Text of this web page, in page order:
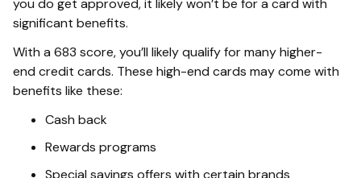
you do get approved, it likely won’t be for a card with
significant benefits.
With a 683 score, you’ll likely qualify for many higher-
end credit cards. These high-end cards may come with
benefits like these:
Cash back
Rewards programs
Special savings offers with certain brands